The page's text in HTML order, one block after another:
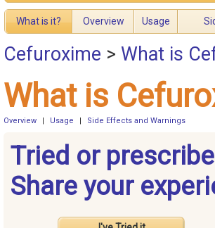
What is it? Overview Usage
Cefuroxime > What is
What is
Overview Usage Side Effects and Warnings
Tried or
Share your